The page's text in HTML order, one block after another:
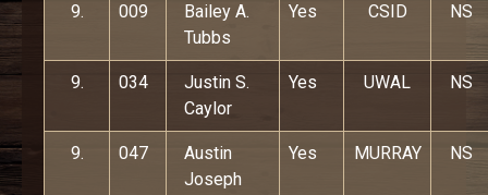
9. 009
Bailey A.
Tubbs
Yes CSID NS
9. 034
Justin S.
Caylor
Yes UWAL NS
9. 047
Austin
Joseph
Yes MURRAY NS